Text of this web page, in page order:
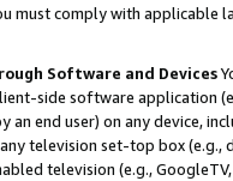
must comply with
Software and Devices
side software application
end user) on any device,
television set-top box
television (e.g.,